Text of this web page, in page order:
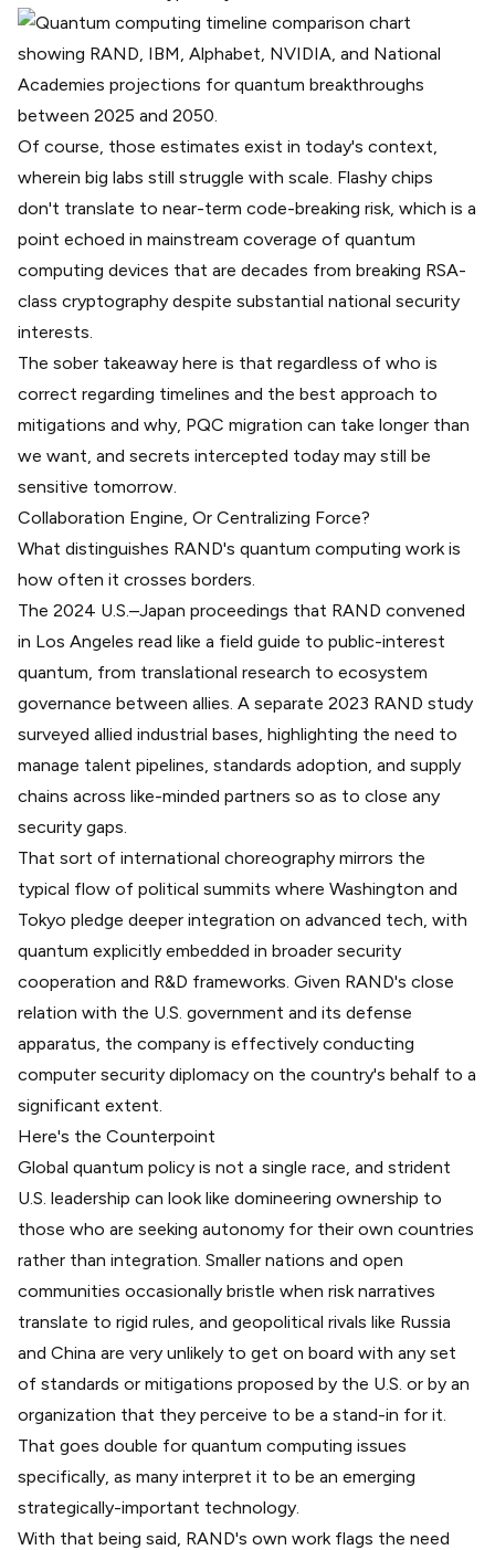
Of course, those estimates exist in today's context,
wherein big labs still struggle with scale. Flashy chips
don't translate to near-term code-breaking risk, which is a
point echoed in mainstream coverage of quantum
computing devices that are decades from breaking RSA-
class cryptography despite substantial national security
interests.
The sober takeaway here is that regardless of who is
correct regarding timelines and the best approach to
mitigations and why, PQC migration can take longer than
we want, and secrets intercepted today may still be
sensitive tomorrow.
Collaboration Engine, Or Centralizing Force?
What distinguishes RAND's quantum computing work is
how often it crosses borders.
The 2024 U.S.–Japan proceedings that RAND convened
in Los Angeles read like a field guide to public-interest
quantum, from translational research to ecosystem
governance between allies. A separate 2023 RAND study
surveyed allied industrial bases, highlighting the need to
manage talent pipelines, standards adoption, and supply
chains across like-minded partners so as to close any
security gaps.
That sort of international choreography mirrors the
typical flow of political summits where Washington and
Tokyo pledge deeper integration on advanced tech, with
quantum explicitly embedded in broader security
cooperation and R&D frameworks. Given RAND's close
relation with the U.S. government and its defense
apparatus, the company is effectively conducting
computer security diplomacy on the country's behalf to a
significant extent.
Here's the Counterpoint
Global quantum policy is not a single race, and strident
U.S. leadership can look like domineering ownership to
those who are seeking autonomy for their own countries
rather than integration. Smaller nations and open
communities occasionally bristle when risk narratives
translate to rigid rules, and geopolitical rivals like Russia
and China are very unlikely to get on board with any set
of standards or mitigations proposed by the U.S. or by an
organization that they perceive to be a stand-in for it.
That goes double for quantum computing issues
specifically, as many interpret it to be an emerging
strategically-important technology.
With that being said, RAND's own work flags the need